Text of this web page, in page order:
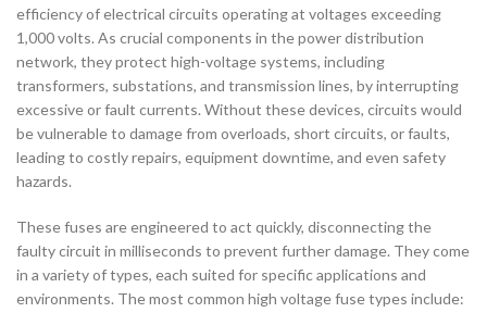
efficiency of electrical circuits operating at voltages exceeding
1,000 volts. As crucial components in the power distribution
network, they protect high-voltage systems, including
transformers, substations, and transmission lines, by interrupting
excessive or fault currents. Without these devices, circuits would
be vulnerable to damage from overloads, short circuits, or faults,
leading to costly repairs, equipment downtime, and even safety
hazards.
These fuses are engineered to act quickly, disconnecting the
faulty circuit in milliseconds to prevent further damage. They come
in a variety of types, each suited for specific applications and
environments. The most common high voltage fuse types include: